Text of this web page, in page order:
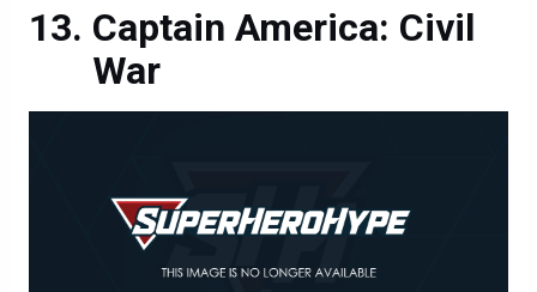
Captain America: Civil
War